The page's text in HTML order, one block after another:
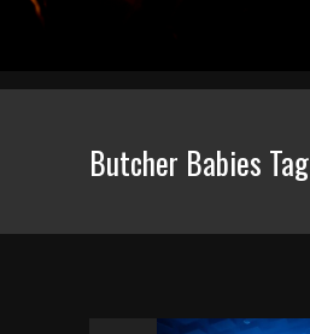
Butcher Babies Tag